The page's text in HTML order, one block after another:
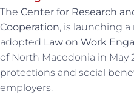
The Center for Research
Cooperation, is launching a
adopted Law on Work
of North Macedonia in May
protections and social
employers.